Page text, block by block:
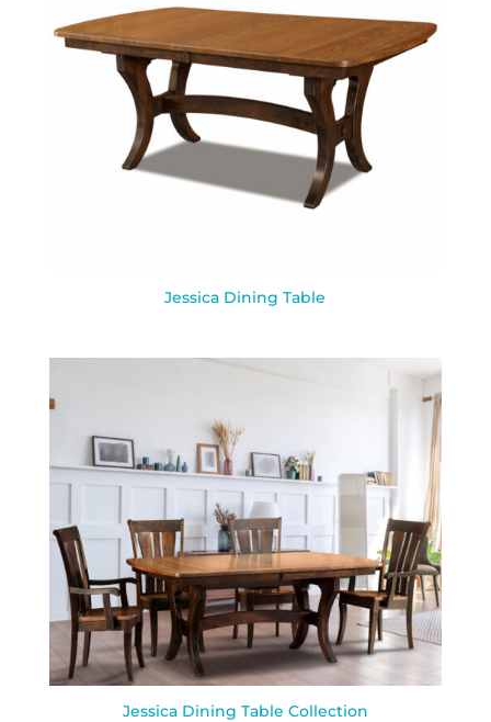
Jessica Dining Table
Jessica Dining Table Collection